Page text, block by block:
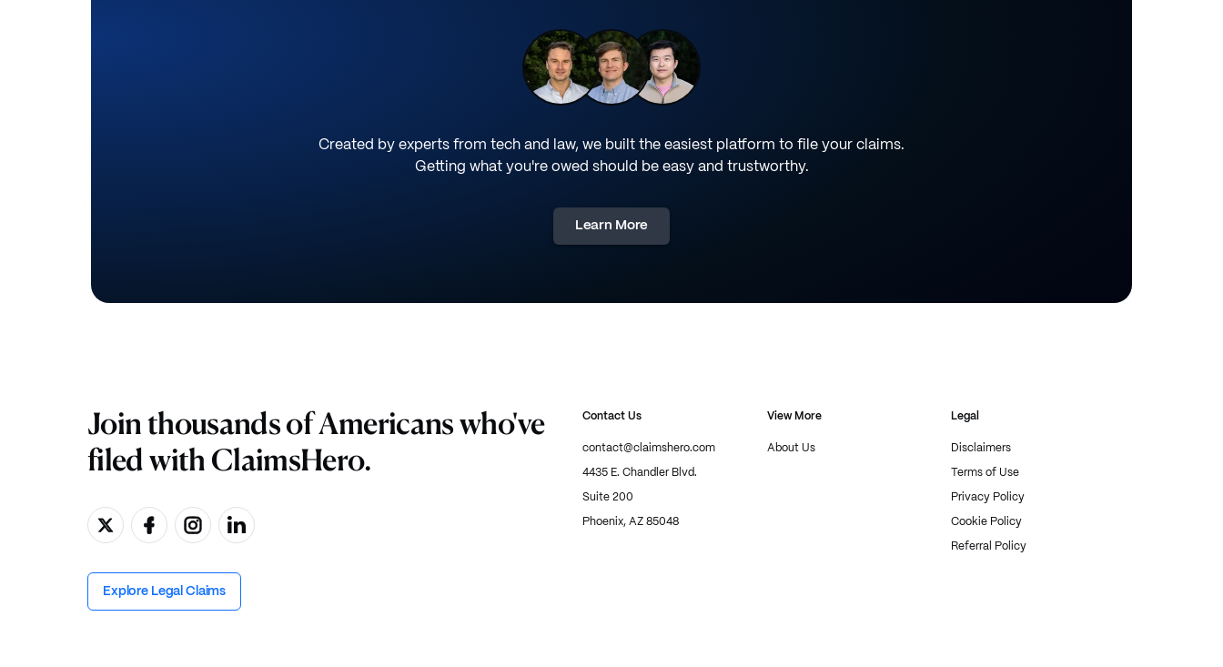
Created by experts from tech and law, we built the easiest platform to file your claims.
Getting what you're owed should be easy and trustworthy.
Learn More
Join thousands of Americans who've
filed with ClaimsHero.
Explore Legal Claims
Contact Us
contact@claimshero.com
4435 E. Chandler Blvd.
Suite 200
Phoenix, AZ 85048
View More
About Us
Legal
Disclaimers
Terms of Use
Privacy Policy
Cookie Policy
Referral Policy